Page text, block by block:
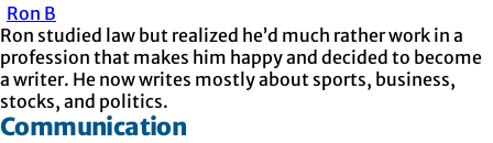
Ron B
Ron studied law but realized he’d much rather work in a
profession that makes him happy and decided to become
a writer. He now writes mostly about sports, business,
stocks, and politics.
Communication